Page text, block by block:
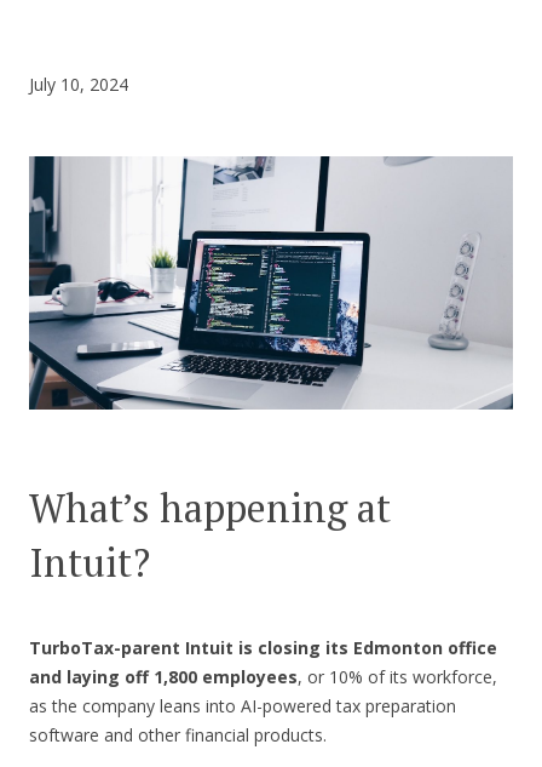
CONTACT US
July 10, 2024
What’s happening at
Intuit?
TurboTax-parent Intuit is closing its Edmonton office
and laying off 1,800 employees, or 10% of its workforce,
as the company leans into AI-powered tax preparation
software and other financial products.